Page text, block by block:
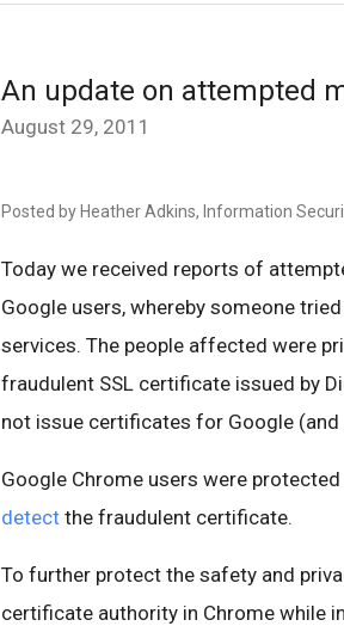
An update on attempted
August 29, 2011
Posted by Heather Adkins, Information
Today we received reports of
Google users, whereby someone
services. The people affected were
fraudulent SSL certificate issued by
not issue certificates for Google (and
Google Chrome users were
detect the fraudulent certificate.
To further protect the safety and
certificate authority in Chrome while